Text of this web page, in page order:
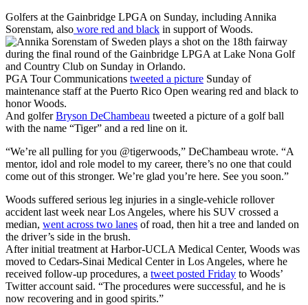
Golfers at the Gainbridge LPGA on Sunday, including Annika
Sorenstam, also wore red and black in support of Woods.
PGA Tour Communications tweeted a picture Sunday of
maintenance staff at the Puerto Rico Open wearing red and black to
honor Woods.
And golferBryson DeChambeau tweeted a picture of a golf ball
with the name “Tiger” and a red line on it.
“We’re all pulling for you @tigerwoods,” DeChambeau wrote. “A
mentor, idol and role model to my career, there’s no one that could
come out of this stronger. We’re glad you’re here. See you soon.”
Woods suffered serious leg injuries in a single-vehicle rollover
accident last week near Los Angeles, where his SUV crossed a
median, went across two lanes of road, then hit a tree and landed on
the driver’s side in the brush.
After initial treatment at Harbor-UCLA Medical Center, Woods was
moved to Cedars-Sinai Medical Center in Los Angeles, where he
received follow-up procedures, a tweet posted Friday to Woods’
Twitter account said. “The procedures were successful, and he is
now recovering and in good spirits.”